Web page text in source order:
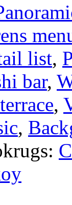
list,
bar,
,
,